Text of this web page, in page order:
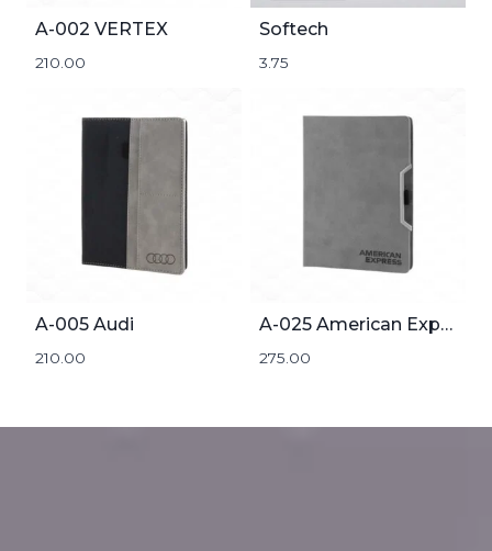
A-002 VERTEX
210.00
Softech
3.75
A-005 Audi
210.00
A-025 American Express
275.00